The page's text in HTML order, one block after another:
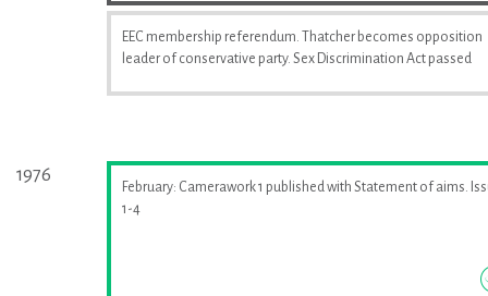
EEC membership referendum. Thatcher becomes opposition
leader of conservative party. Sex Discrimination Act passed
1976
February: Camerawork 1 published with Statement of aims.
1-4